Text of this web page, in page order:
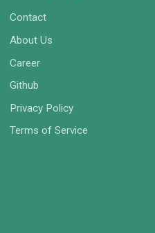
Contact
About Us
Career
Github
Privacy Policy
Terms of Service